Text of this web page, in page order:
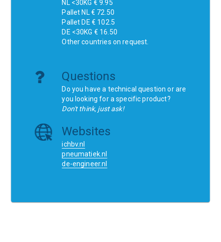
NL <30KG € 9.95
Pallet NL € 72.50
Pallet DE € 102.5
DE <30KG € 16.50
Other countries on request.
Questions
Do you have a technical question or are
you looking for a specific product?
Don't think, just ask!
Websites
ichbv.nl
pneumatiek.nl
de-engineer.nl